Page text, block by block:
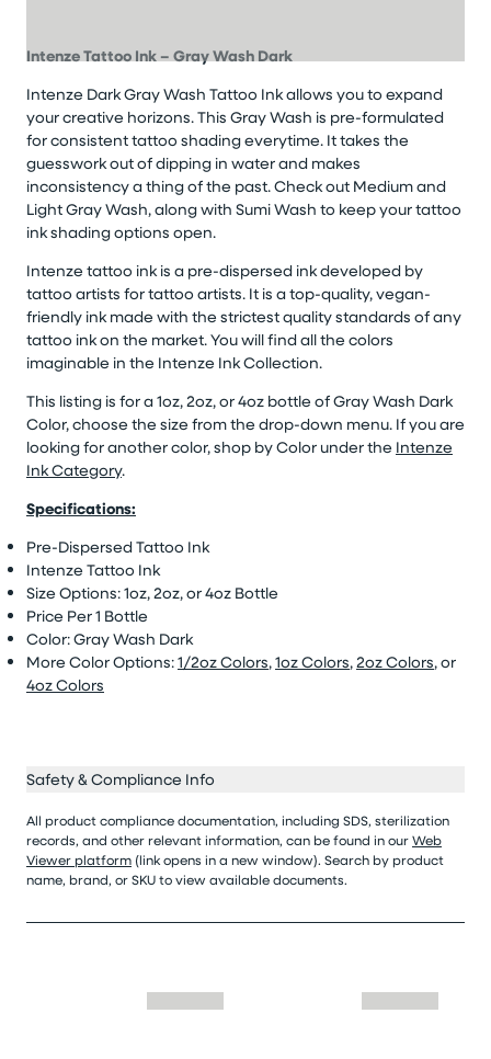
Intenze Tattoo Ink – Gray Wash Dark
Intenze Dark Gray Wash Tattoo Ink allows you to expand
your creative horizons. This Gray Wash is pre-formulated
for consistent tattoo shading everytime. It takes the
guesswork out of dipping in water and makes
inconsistency a thing of the past. Check out Medium and
Light Gray Wash, along with Sumi Wash to keep your tattoo
ink shading options open.
Intenze tattoo ink is a pre-dispersed ink developed by
tattoo artists for tattoo artists. It is a top-quality, vegan-
friendly ink made with the strictest quality standards of any
tattoo ink on the market. You will find all the colors
imaginable in the Intenze Ink Collection.
This listing is for a 1oz, 2oz, or 4oz bottle of Gray Wash Dark
Color, choose the size from the drop-down menu. If you are
looking for another color, shop by Color under the Intenze
Ink Category.
Specifications:
Pre-Dispersed Tattoo Ink
Intenze Tattoo Ink
Size Options: 1oz, 2oz, or 4oz Bottle
Price Per 1 Bottle
Color: Gray Wash Dark
More Color Options:1/2oz Colors,1oz Colors,2oz Colors, or
4oz Colors
Safety & Compliance Info
All product compliance documentation, including SDS, sterilization
records, and other relevant information, can be found in ourWeb
Viewer platform (link opens in a new window). Search by product
name, brand, or SKU to view available documents.